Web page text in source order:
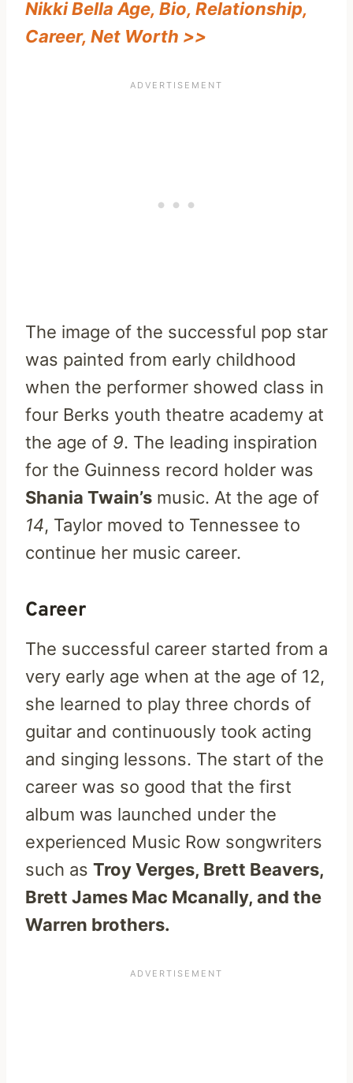
Nikki Bella Age, Bio, Relationship,
Career, Net Worth >>
The image of the successful pop star
was painted from early childhood
when the performer showed class in
four Berks youth theatre academy at
the age of 9. The leading inspiration
for the Guinness record holder was
Shania Twain’s music. At the age of
14, Taylor moved to Tennessee to
continue her music career.
Career
The successful career started from a
very early age when at the age of 12,
she learned to play three chords of
guitar and continuously took acting
and singing lessons. The start of the
career was so good that the first
album was launched under the
experienced Music Row songwriters
such as Troy Verges, Brett Beavers,
Brett James Mac Mcanally, and the
Warren brothers.